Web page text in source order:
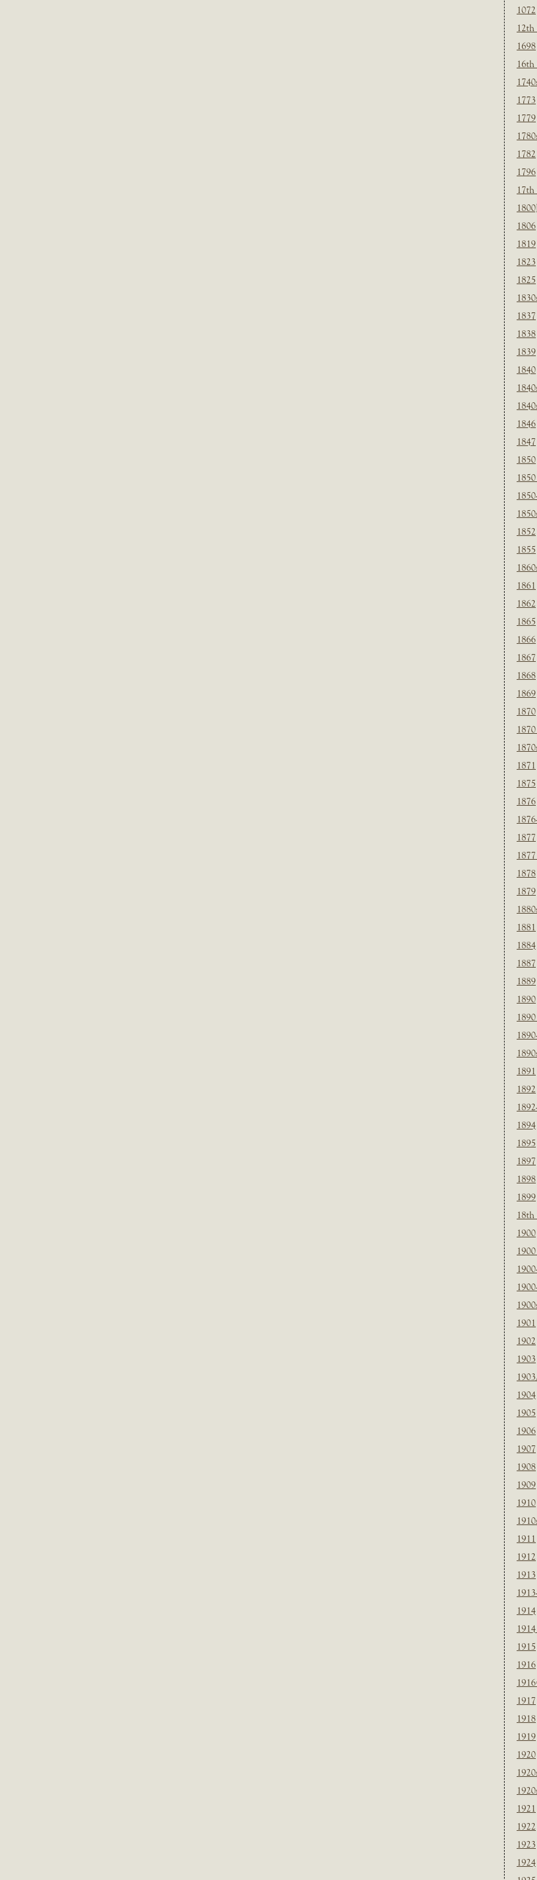
1072
12th
1698
16th
1773
1779
1782
1796
17th
1800]
1806
1819
1823
1825
1837
1838
1839
1840
1846
1847
1850
1852
1855
1861
1862
1865
1866
1867
1868
1869
1870
1871
1875
1876
1877
1878
1879
1881
1884
1887
1889
1890
1891
1892
1894
1895
1897
1898
1899
18th
1900
1901
1902
1903
1904
1905
1906
1907
1908
1909
1910
1911
1912
1913
1914
1915
1916
1917
1918
1919
1920
1921
1922
1923
1924